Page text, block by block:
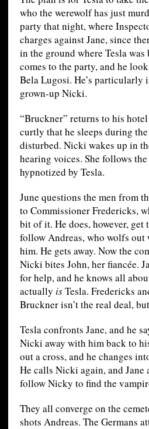
who the werewolf has just
party that night, where
charges against Jane, since
in the ground where Tesla
comes to the party, and he
Bela Lugosi. He’s particularly
grown-up Nicki.
“Bruckner” returns to his
curtly that he sleeps during
disturbed. Nicki wakes up in
hearing voices. She follows
hypnotized by Tesla.
June questions the men from
to Commissioner Fredericks,
bit of it. He does, however, get
follow Andreas, who wolfs out
him. He gets away. Now the
Nicki bites John, her fiancée.
for help, and he knows all
actually isTesla. Fredericks
Bruckner isn’t the real deal,
Tesla confronts Jane, and he
Nicki away with him back to
out a cross, and he changes
He calls Nicki again, and Jane
follow Nicky to find the
They all converge on the
shots Andreas. The Germans